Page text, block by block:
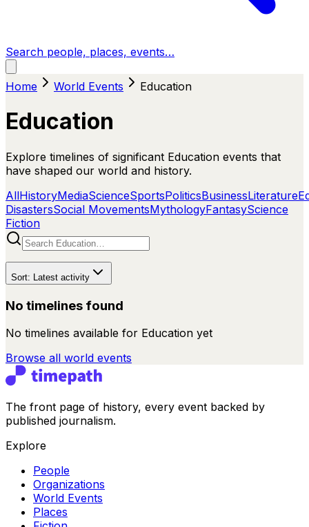
Search people, places, events…
Home World Events Education
Education
Explore timelines of significant Education events that
have shaped our world and history.
AllHistoryMediaScienceSportsPoliticsBusinessLiterature
DisastersSocial MovementsMythologyFantasyScience
Fiction
Sort: Latest activity
No timelines found
No timelines available for Education yet
Browse all world events
The front page of history, every event backed by
published journalism.
Explore
People
Organizations
World Events
Places